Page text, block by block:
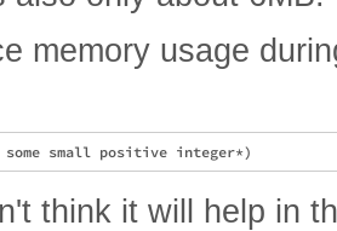
memory usage
think it will help in